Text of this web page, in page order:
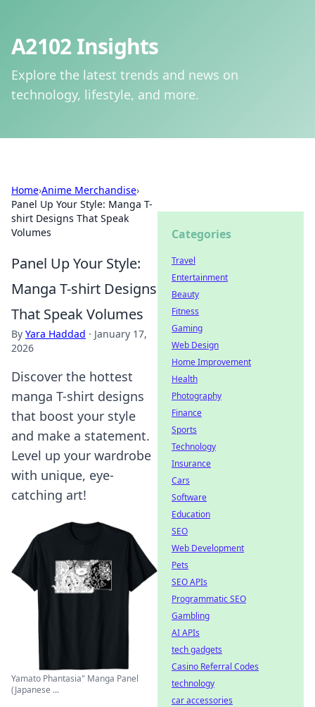
A2102 Insights
Explore the latest trends and news on
technology, lifestyle, and more.
Home›Anime Merchandise›
Panel Up Your Style: Manga T-
shirt Designs That Speak
Volumes
Panel Up Your Style:
Manga T-shirt Designs
That Speak Volumes
By Yara Haddad · January 17,
2026
Discover the hottest
manga T-shirt designs
that boost your style
and make a statement.
Level up your wardrobe
with unique, eye-
catching art!
Yamato Phantasia" Manga Panel
(Japanese ...
Categories
Travel
Entertainment
Beauty
Fitness
Gaming
Web Design
Home Improvement
Health
Photography
Finance
Sports
Technology
Insurance
Cars
Software
Education
SEO
Web Development
Pets
SEO APIs
Programmatic SEO
Gambling
AI APIs
tech gadgets
Casino Referral Codes
technology
car accessories